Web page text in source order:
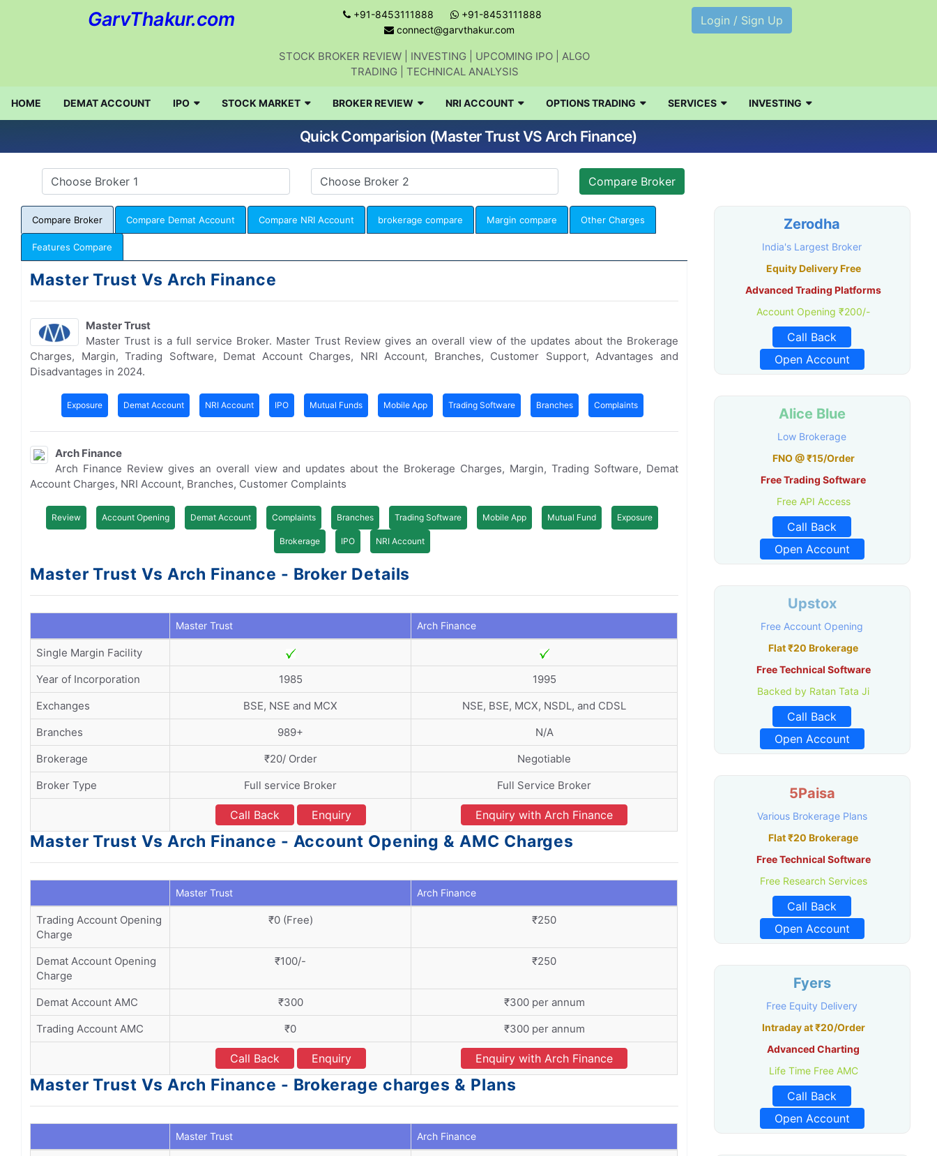
GarvThakur.com +91-8453111888
+91-8453111888
connect@garvthakur.com
STOCK BROKER REVIEW | INVESTING | UPCOMING IPO | ALGO
TRADING | TECHNICAL ANALYSIS
Login / Sign Up
HOME DEMAT ACCOUNT IPO STOCK MARKET BROKER REVIEW NRI ACCOUNT OPTIONS TRADING SERVICES INVESTING
Quick Comparision (Master Trust VS Arch Finance)
Compare Broker Compare Demat Account Compare NRI Account brokerage compare Margin compare Other Charges
Features Compare
Master Trust Vs Arch Finance
Master Trust
Master Trust is a full service Broker. Master Trust Review gives an overall view of the updates about the Brokerage
Charges, Margin, Trading Software, Demat Account Charges, NRI Account, Branches, Customer Support, Advantages and
Disadvantages in 2024.
Exposure Demat Account NRI Account IPO Mutual Funds Mobile App Trading Software Branches Complaints
Arch Finance
Arch Finance Review gives an overall view and updates about the Brokerage Charges, Margin, Trading Software, Demat
Account Charges, NRI Account, Branches, Customer Complaints
Review Account Opening Demat Account Complaints Branches Trading Software Mobile App Mutual Fund Exposure
Brokerage IPO NRI Account
Master Trust Vs Arch Finance - Broker Details
Master Trust Arch Finance
Single Margin Facility
Year of Incorporation
1985
1995
Exchanges
BSE, NSE and MCX
NSE, BSE, MCX, NSDL, and CDSL
Branches
989+
N/A
Brokerage
₹20/ Order
Negotiable
Broker Type
Full service Broker Full Service Broker
Call Back Enquiry Enquiry with Arch Finance
Master Trust Vs Arch Finance - Account Opening & AMC Charges
Master Trust Arch Finance
Trading Account Opening
Charge
₹0 (Free) ₹250
Demat Account Opening
Charge
₹100/- ₹250
Demat Account AMC ₹300
₹300 per annum
Trading Account AMC
₹0 ₹300 per annum
Call Back Enquiry Enquiry with Arch Finance
Master Trust Vs Arch Finance - Brokerage charges & Plans
Master Trust Arch Finance
Zerodha
India's Largest Broker
Equity Delivery Free
Advanced Trading Platforms
Account Opening ₹200/-
Call Back
Open Account
Alice Blue
Low Brokerage
FNO @ ₹15/Order
Free Trading Software
Free API Access
Call Back
Open Account
Upstox
Free Account Opening
Flat ₹20 Brokerage
Free Technical Software
Backed by Ratan Tata Ji
Call Back
Open Account
5Paisa
Various Brokerage Plans
Flat ₹20 Brokerage
Free Technical Software
Free Research Services
Call Back
Open Account
Fyers
Free Equity Delivery
Intraday at ₹20/Order
Advanced Charting
Life Time Free AMC
Call Back
Open Account